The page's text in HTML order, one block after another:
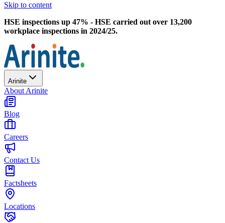
Skip to content
HSE inspections up 47% - HSE carried out over 13,200
workplace inspections in 2024/25.
Arinite
About Arinite
Blog
Careers
Contact Us
Factsheets
Locations